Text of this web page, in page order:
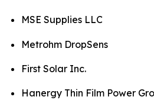
MSE Supplies LLC
Metrohm DropSens
First Solar Inc.
Hanergy Thin Film Power